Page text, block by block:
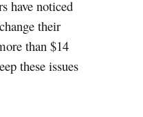
have noticed
their
than $14
these issues